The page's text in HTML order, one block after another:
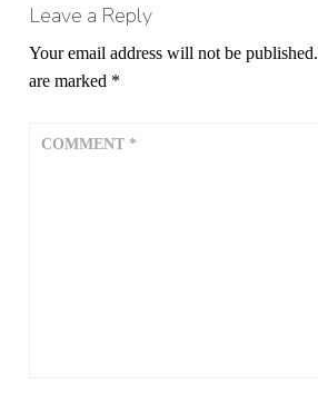
Leave a Reply
Your email address will not be published.
are marked *
COMMENT *